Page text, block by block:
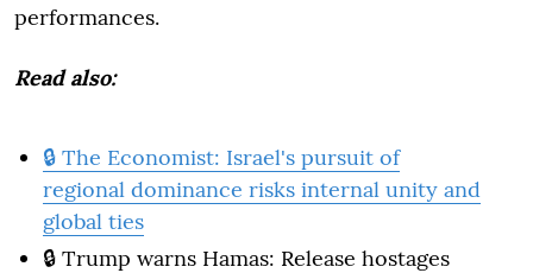
performances.
Read also:
🔒 The Economist: Israel's pursuit of
regional dominance risks internal unity and
global ties
🔒 Trump warns Hamas: Release hostages